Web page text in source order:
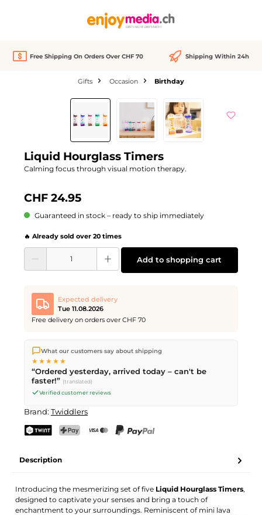
Free Shipping On Orders Over CHF 70 Shipping Within 24h
Gifts Occasion Birthday
Skip image gallery
Liquid Hourglass Timers
Calming focus through visual motion therapy.
CHF 24.95
Guaranteed in stock – ready to ship immediately
🔥 Already sold over 20 times
Product Quantity: Enter the desired amount or use the buttons to increase or
Add to shopping cart
Expected delivery
Tue 11.08.2026
Free delivery on orders over CHF 70
We ship directly from our warehouse in Kriens, Switzerland.
Free shippingon orders overCHF 70. Orders placed before
PM(Mon–Fri) ship the same day –
delivery by Swiss Post.
What our customers say about shipping
★★★★★
“Ordered yesterday, arrived today – can't be
faster!” (translated)
Verified customer reviews
Brand: Twiddlers
Description
Introducing the mesmerizing set of five Liquid Hourglass Timers,
designed to captivate your senses and bring a touch of
enchantment to your surroundings. Reminiscent of mini lava